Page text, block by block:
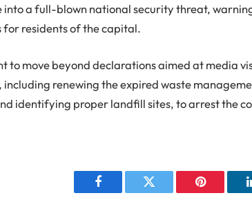
into a full-blown national security threat,
for residents of the capital.
to move beyond declarations aimed at media
including renewing the expired waste
identifying proper landfill sites, to arrest the
Facebook Twitter Pinterest